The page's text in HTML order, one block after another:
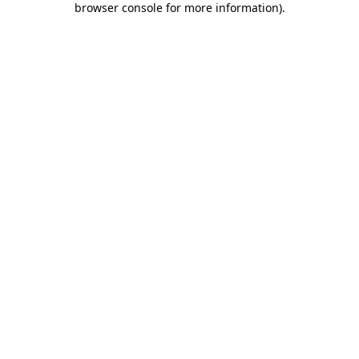
browser console for more information).